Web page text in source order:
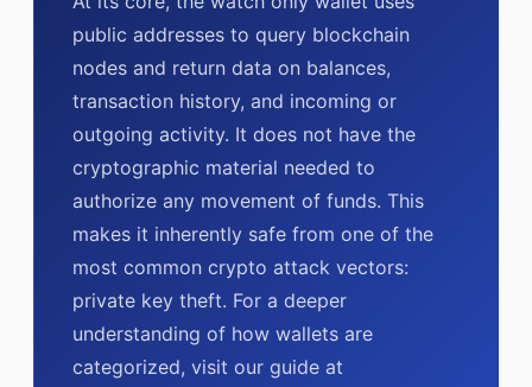
public addresses to query blockchain
nodes and return data on balances,
transaction history, and incoming or
outgoing activity. It does not have the
cryptographic material needed to
authorize any movement of funds. This
makes it inherently safe from one of the
most common crypto attack vectors:
private key theft. For a deeper
understanding of how wallets are
categorized, visit our guide at